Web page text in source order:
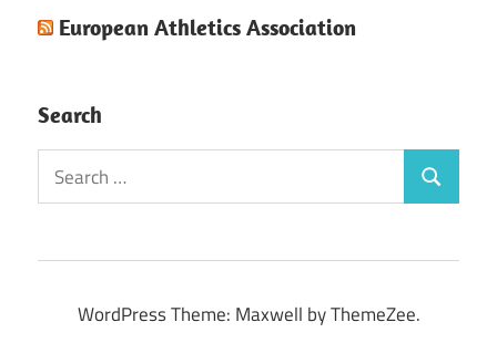
European Athletics Association
Search
Search
for:
Search
WordPress Theme: Maxwell by ThemeZee.